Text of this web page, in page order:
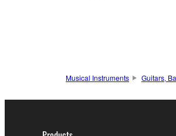
Musical Instruments Guitars,